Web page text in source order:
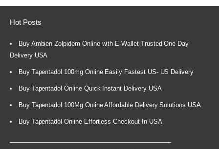
Hot Posts
Buy Ambien Zolpidem Online with E-Wallet Trusted One-Day
Delivery USA
Buy Tapentadol 100mg Online Easily Fastest US- US Delivery
Buy Tapentadol Online Quick Instant Delivery USA
Buy Tapentadol 100Mg Online Affordable Delivery Solutions USA
Buy Tapentadol Online Effortless Checkout In USA